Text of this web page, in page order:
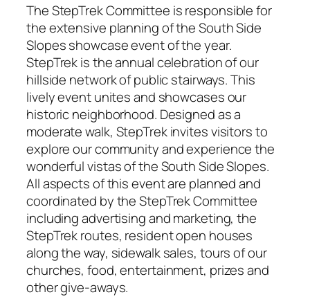
The StepTrek Committee is responsible for
the extensive planning of the South Side
Slopes showcase event of the year.
StepTrek is the annual celebration of our
hillside network of public stairways. This
lively event unites and showcases our
historic neighborhood. Designed as a
moderate walk, StepTrek invites visitors to
explore our community and experience the
wonderful vistas of the South Side Slopes.
All aspects of this event are planned and
coordinated by the StepTrek Committee
including advertising and marketing, the
StepTrek routes, resident open houses
along the way, sidewalk sales, tours of our
churches, food, entertainment, prizes and
other give-aways.